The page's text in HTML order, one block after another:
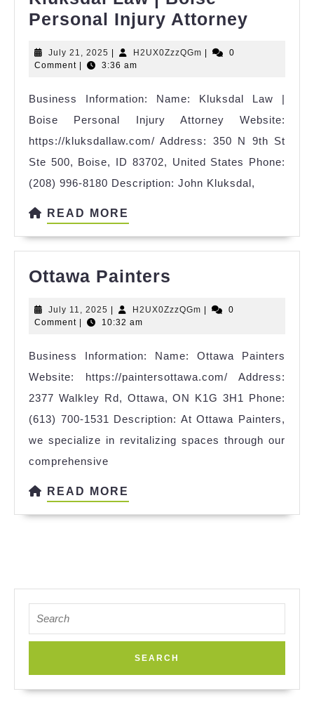
Personal Injury Attorney
Injury
July 21, 2025 July
21,
H2UX0ZzzQGm H2UX0ZzzQGm
0
Comment
3:36 am
Business Information: Name: Kluksdal Law |
Boise Personal Injury Attorney Website:
https://kluksdallaw.com/ Address: 350 N 9th St
Ste 500, Boise, ID 83702, United States Phone:
(208) 996-8180 Description: John Kluksdal,
READ MORE
Ottawa Painters
July 11, 2025 July
11,
H2UX0ZzzQGm H2UX0ZzzQGm
0
Comment
10:32 am
Business Information: Name: Ottawa Painters
Website: https://paintersottawa.com/ Address:
2377 Walkley Rd, Ottawa, ON K1G 3H1 Phone:
(613) 700-1531 Description: At Ottawa Painters,
we specialize in revitalizing spaces through our
comprehensive
READ MORE
for: